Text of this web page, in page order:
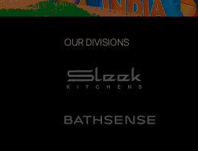
OUR DIVISIONS